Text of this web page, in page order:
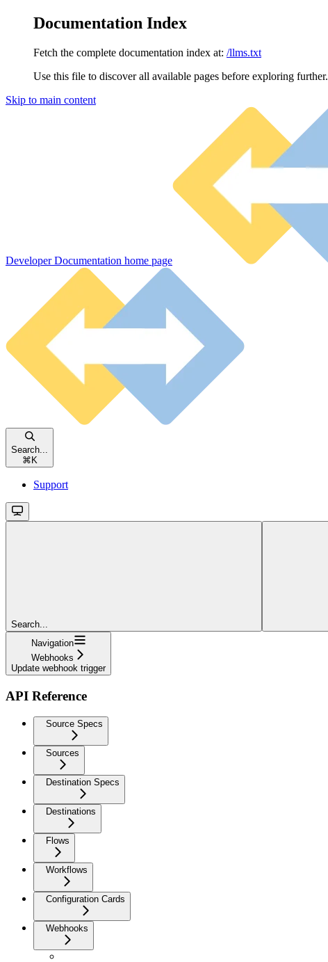
Documentation Index
Fetch the complete documentation index at: /llms.txt
Use this file to discover all available pages before exploring further.
Skip to main content
Developer Documentation home page
Search...
⌘ K
Support
Search...
Navigation
Webhooks
Update webhook trigger
API Reference
Source Specs
Sources
Destination Specs
Destinations
Flows
Workflows
Configuration Cards
Webhooks